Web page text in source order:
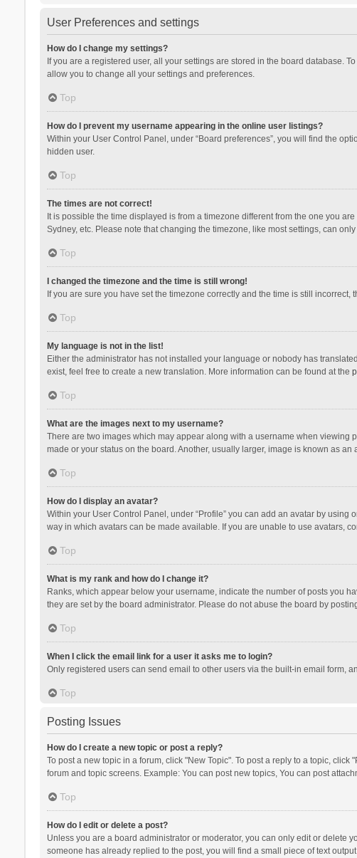
User Preferences and settings
How do I change my settings?
If you are a registered user, all your settings are stored in the board database.
allow you to change all your settings and preferences.
Top
How do I prevent my username appearing in the online user listings?
Within your User Control Panel, under “Board preferences”, you will find the
hidden user.
Top
The times are not correct!
It is possible the time displayed is from a timezone different from the one you
Sydney, etc. Please note that changing the timezone, like most settings, can
Top
I changed the timezone and the time is still wrong!
If you are sure you have set the timezone correctly and the time is still
Top
My language is not in the list!
Either the administrator has not installed your language or nobody has
exist, feel free to create a new translation. More information can be found at the
Top
What are the images next to my username?
There are two images which may appear along with a username when viewing
made or your status on the board. Another, usually larger, image is known as
Top
How do I display an avatar?
Within your User Control Panel, under “Profile” you can add an avatar by
way in which avatars can be made available. If you are unable to use avatars,
Top
What is my rank and how do I change it?
Ranks, which appear below your username, indicate the number of posts you
they are set by the board administrator. Please do not abuse the board by
Top
When I click the email link for a user it asks me to login?
Only registered users can send email to other users via the built-in email form,
Top
Posting Issues
How do I create a new topic or post a reply?
To post a new topic in a forum, click "New Topic". To post a reply to a topic,
forum and topic screens. Example: You can post new topics, You can post
Top
How do I edit or delete a post?
Unless you are a board administrator or moderator, you can only edit or delete
someone has already replied to the post, you will find a small piece of text